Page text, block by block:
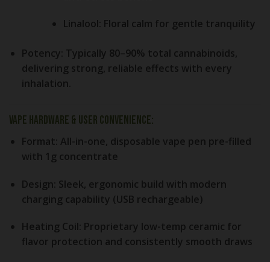
Linalool: Floral calm for gentle tranquility
Potency: Typically 80–90% total cannabinoids,
delivering strong, reliable effects with every
inhalation.
Vape Hardware & User Convenience:
Format: All-in-one, disposable vape pen pre-filled
with 1g concentrate
Design: Sleek, ergonomic build with modern
charging capability (USB rechargeable)
Heating Coil: Proprietary low-temp ceramic for
flavor protection and consistently smooth draws